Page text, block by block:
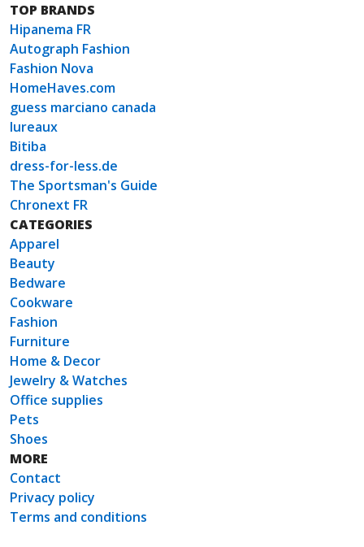
TOP BRANDS
Hipanema FR
Autograph Fashion
Fashion Nova
HomeHaves.com
guess marciano canada
lureaux
Bitiba
dress-for-less.de
The Sportsman's Guide
Chronext FR
CATEGORIES
Apparel
Beauty
Bedware
Cookware
Fashion
Furniture
Home & Decor
Jewelry & Watches
Office supplies
Pets
Shoes
MORE
Contact
Privacy policy
Terms and conditions